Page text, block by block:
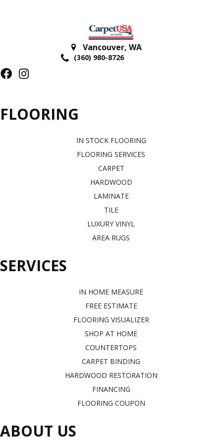
Vancouver, WA
(360) 980-8726
FLOORING
IN STOCK FLOORING
FLOORING SERVICES
CARPET
HARDWOOD
LAMINATE
TILE
LUXURY VINYL
AREA RUGS
SERVICES
IN HOME MEASURE
FREE ESTIMATE
FLOORING VISUALIZER
SHOP AT HOME
COUNTERTOPS
CARPET BINDING
HARDWOOD RESTORATION
FINANCING
FLOORING COUPON
ABOUT US